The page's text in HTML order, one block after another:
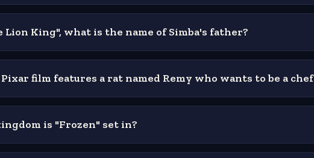
Lion King", what is the name of Simba's father?
film features a rat named Remy who wants to be a
is "Frozen" set in?